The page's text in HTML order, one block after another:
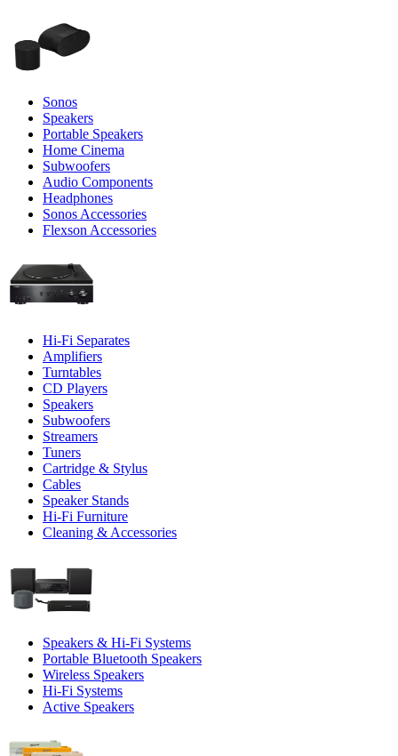
Sonos
Speakers
Portable Speakers
Home Cinema
Subwoofers
Audio Components
Headphones
Sonos Accessories
Flexson Accessories
Hi-Fi Separates
Amplifiers
Turntables
CD Players
Speakers
Subwoofers
Streamers
Tuners
Cartridge & Stylus
Cables
Speaker Stands
Hi-Fi Furniture
Cleaning & Accessories
Speakers & Hi-Fi Systems
Portable Bluetooth Speakers
Wireless Speakers
Hi-Fi Systems
Active Speakers